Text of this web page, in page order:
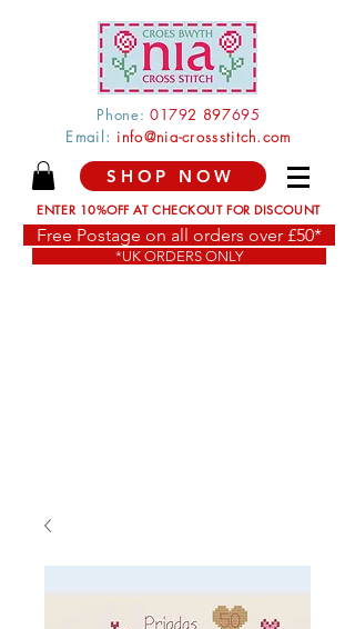
Phone: 01792 897695
Email: info@nia-crossstitch.com
SHOP NOW
ENTER 10%OFF AT CHECKOUT FOR DISCOUNT
Free Postage on all orders over £50*
*UK ORDERS ONLY